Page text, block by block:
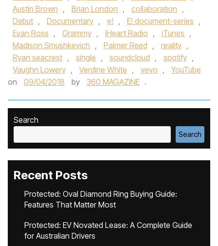
Austin Brown , Brian London , collaboration ,
Debut , Documentary , e! , E! document-series ,
Evan Ross , Grammy , iHeart Radio , iTunes ,
Madison Smushkevich , Palmer Reed , reality ,
Ryan seacrest , single , soundcloud , spotify ,
Vaughn Lowery , Verdine White , vevo ,
YouTube
on
09/04/2018 by 360 MAGAZINE .
Search
Search
Recent Posts
Protected: Oval Diamond Ring Buying Guide:
Features That Matter Most
Protected: EV Novated Lease: A Complete Guide
for Australian Drivers